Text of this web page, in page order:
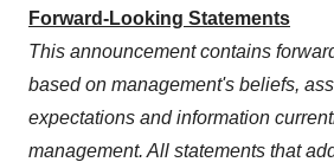
Forward-Looking Statements
This announcement contains
based on management's beliefs,
expectations and information
management. All statements that